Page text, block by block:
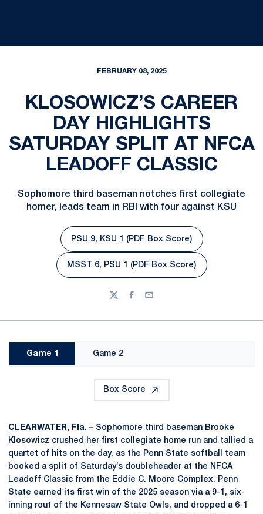
FEBRUARY 08, 2025
KLOSOWICZ’S CAREER
DAY HIGHLIGHTS
SATURDAY SPLIT AT NFCA
LEADOFF CLASSIC
Sophomore third baseman notches first collegiate
homer, leads team in RBI with four against KSU
PSU 9, KSU 1 (PDF Box Score)
MSST 6, PSU 1 (PDF Box Score)
TwitterFacebook
Email
Game 1 Game 2
Box Score
CLEARWATER, Fla. – Sophomore third baseman Brooke
Klosowicz crushed her first collegiate home run and tallied a
quartet of hits on the day, as the Penn State softball team
booked a split of Saturday’s doubleheader at the NFCA
Leadoff Classic from the Eddie C. Moore Complex. Penn
State earned its first win of the 2025 season via a 9-1, six-
inning rout of the Kennesaw State Owls, and dropped a 6-1